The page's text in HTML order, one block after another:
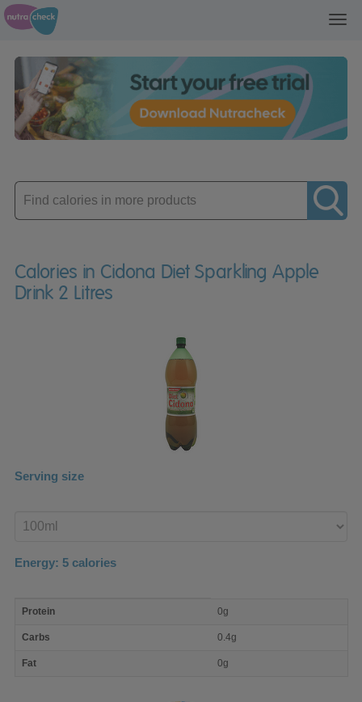
Enter
product
Calories in Cidona Diet Sparkling Apple
Drink 2 Litres
Serving size
product
Energy: 5 calories
nutrient
Protein 0g
Carbs 0.4g
Fat 0g